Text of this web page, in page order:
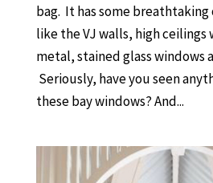
bag. It has some
like the VJ walls, high ceilings
metal, stained glass windows
Seriously, have you seen
these bay windows? And...